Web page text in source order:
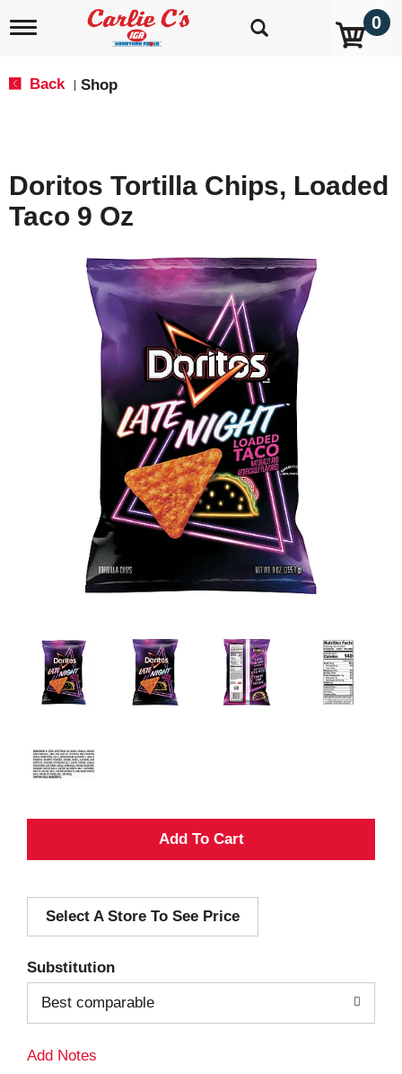
T
i
g
a
0
Back Shop
Doritos Tortilla Chips, Loaded
Taco 9 Oz
A
d
Select A Store To See Price
Substitution
Best comparable
Add Notes